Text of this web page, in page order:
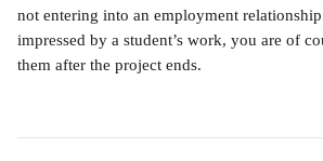
not entering into an employment
impressed by a student’s work, you are of
them after the project ends.